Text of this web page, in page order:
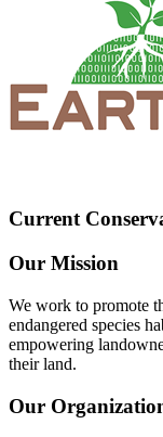
Current
Our Mission
We work to promote
endangered species
empowering
their land.
Our